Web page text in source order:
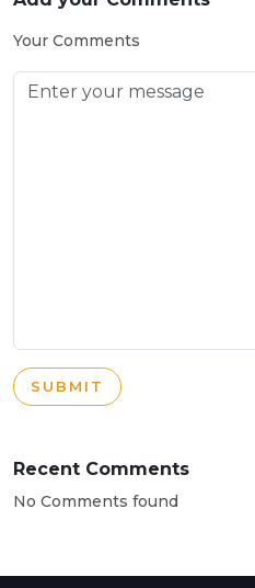
Your Comments
SUBMIT
Recent Comments
No Comments found